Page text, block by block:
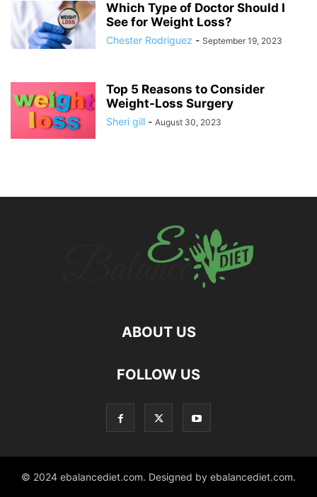
Which Type of Doctor Should I
See for Weight Loss?
Chester Rodriguez - September 19, 2023
Top 5 Reasons to Consider
Weight-Loss Surgery
Sheri gill - August 30, 2023
ABOUT US
FOLLOW US
© 2024 ebalancediet.com. Designed by ebalancediet.com.